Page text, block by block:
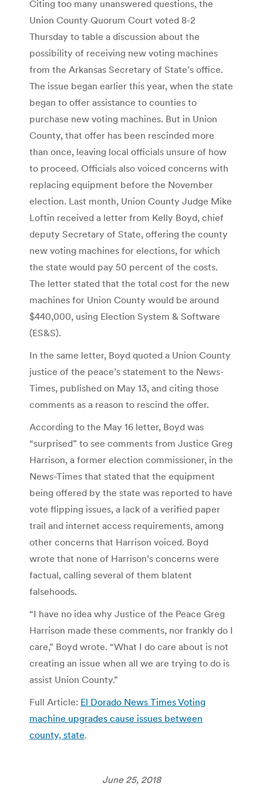
Citing too many unanswered questions, the
Union County Quorum Court voted 8-2
Thursday to table a discussion about the
possibility of receiving new voting machines
from the Arkansas Secretary of State’s office.
The issue began earlier this year, when the state
began to offer assistance to counties to
purchase new voting machines. But in Union
County, that offer has been rescinded more
than once, leaving local officials unsure of how
to proceed. Officials also voiced concerns with
replacing equipment before the November
election. Last month, Union County Judge Mike
Loftin received a letter from Kelly Boyd, chief
deputy Secretary of State, offering the county
new voting machines for elections, for which
the state would pay 50 percent of the costs.
The letter stated that the total cost for the new
machines for Union County would be around
$440,000, using Election System & Software
(ES&S).
In the same letter, Boyd quoted a Union County
justice of the peace’s statement to the News-
Times, published on May 13, and citing those
comments as a reason to rescind the offer.
According to the May 16 letter, Boyd was
“surprised” to see comments from Justice Greg
Harrison, a former election commissioner, in the
News-Times that stated that the equipment
being offered by the state was reported to have
vote flipping issues, a lack of a verified paper
trail and internet access requirements, among
other concerns that Harrison voiced. Boyd
wrote that none of Harrison’s concerns were
factual, calling several of them blatent
falsehoods.
“I have no idea why Justice of the Peace Greg
Harrison made these comments, nor frankly do I
care,” Boyd wrote. “What I do care about is not
creating an issue when all we are trying to do is
assist Union County.”
Full Article: El Dorado News Times Voting
machine upgrades cause issues between
county, state.
June 25, 2018